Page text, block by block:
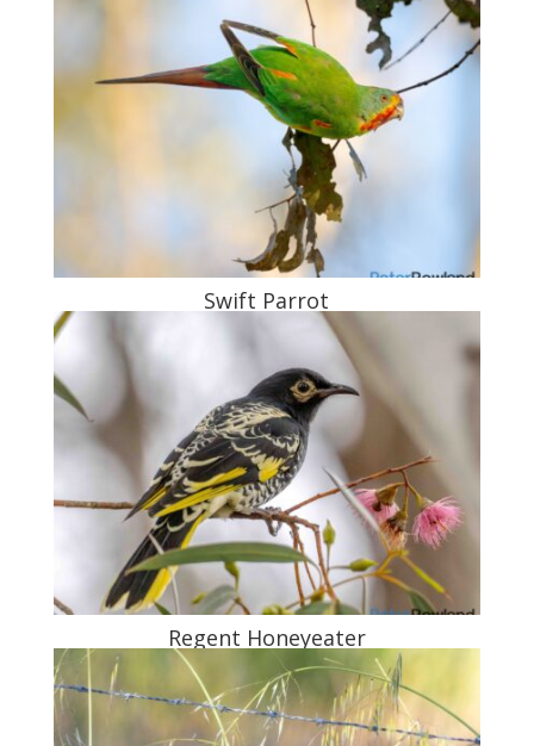
Swift Parrot
Regent Honeyeater